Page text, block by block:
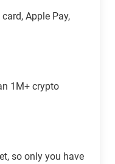
Apple Pay,
1M+ crypto
so only you have